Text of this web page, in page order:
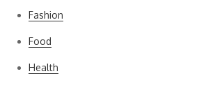
Fashion
Food
Health